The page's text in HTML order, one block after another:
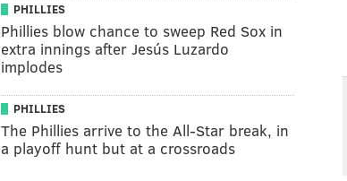
PHILLIES
Phillies blow chance to sweep Red Sox in
extra innings after Jesús Luzardo
implodes
PHILLIES
The Phillies arrive to the All-Star break, in
a playoff hunt but at a crossroads